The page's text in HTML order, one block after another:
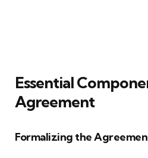
Essential
Agreement
Formalizing the